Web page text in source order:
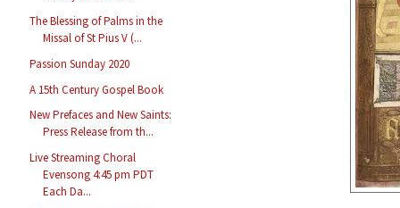
The Blessing of Palms in the
Missal of St Pius V (...
Passion Sunday 2020
A 15th Century Gospel Book
New Prefaces and New Saints:
Press Release from th...
Live Streaming Choral
Evensong 4:45 pm PDT
Each Da...